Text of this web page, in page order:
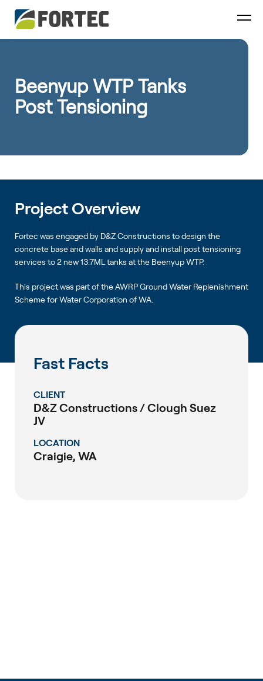
Beenyup WTP Tanks
Post Tensioning
Project Overview
Fortec was engaged by D&Z Constructions to design the
concrete base and walls and supply and install post tensioning
services to 2 new 13.7ML tanks at the Beenyup WTP.
This project was part of the AWRP Ground Water Replenishment
Scheme for Water Corporation of WA.
Fast Facts
CLIENT
D&Z Constructions / Clough Suez
JV
LOCATION
Craigie, WA